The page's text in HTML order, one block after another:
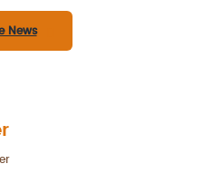
News